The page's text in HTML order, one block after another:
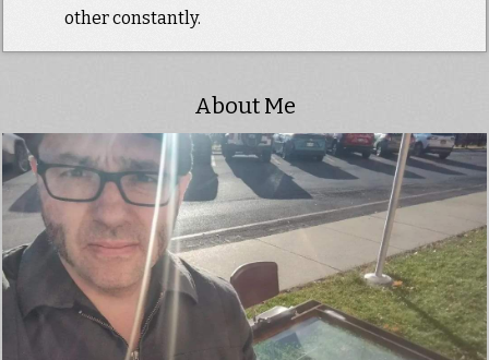
other constantly.
About Me